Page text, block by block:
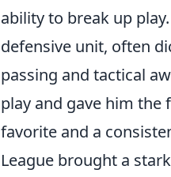
ability to break up
defensive unit, often
passing and tactical
play and gave him
favorite and a
League brought a